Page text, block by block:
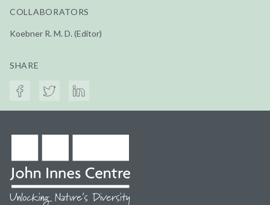
COLLABORATORS
Koebner R. M. D. (Editor)
SHARE